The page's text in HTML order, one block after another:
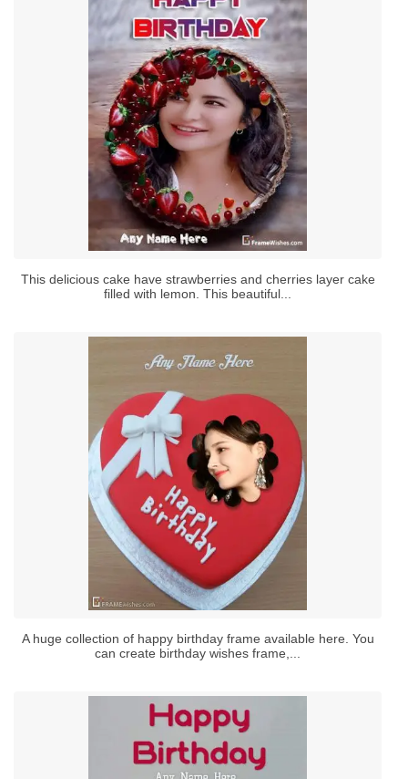
This delicious cake have strawberries and cherries layer cake
filled with lemon. This beautiful...
A huge collection of happy birthday frame available here. You
can create birthday wishes frame,...